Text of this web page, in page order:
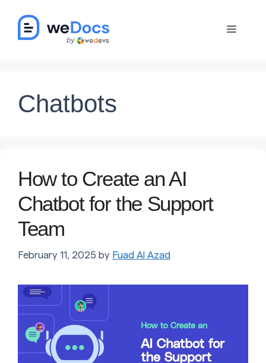
content
Menu
Chatbots
How to Create an AI
Chatbot for the Support
Team
February 11, 2025 by Fuad Al Azad